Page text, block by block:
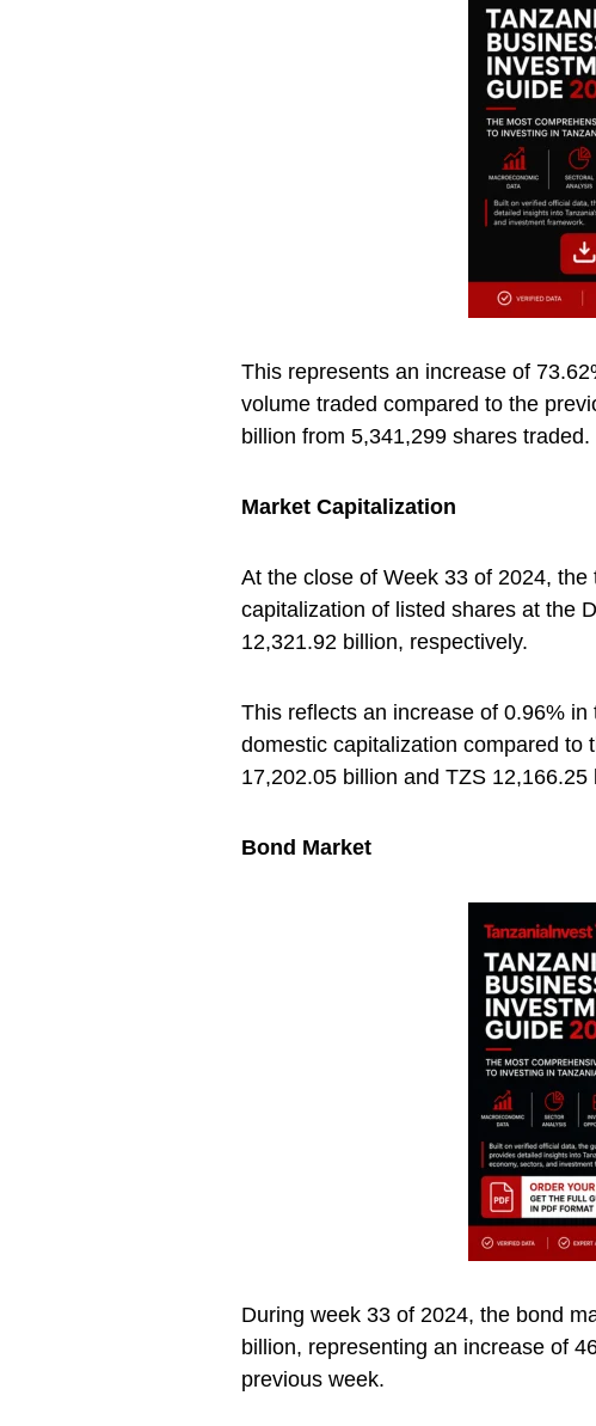
This represents an increase of
volume traded compared to the
billion from 5,341,299 shares traded.
Market Capitalization
At the close of Week 33 of 2024,
capitalization of listed shares at the
12,321.92 billion, respectively.
This reflects an increase of 0.96%
domestic capitalization compared to
17,202.05 billion and TZS 12,166.25
Bond Market
During week 33 of 2024, the bond
billion, representing an increase of
previous week.